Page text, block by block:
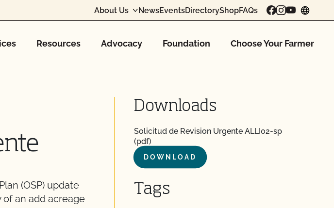
About Us NewsEventsDirectoryShopFAQs
Resources Advocacy Foundation Choose Your Farmer
(OSP) update
of an add acreage
Downloads
Solicitud de Revision Urgente ALLI02-sp
(pdf)
DOWNLOAD
Tags